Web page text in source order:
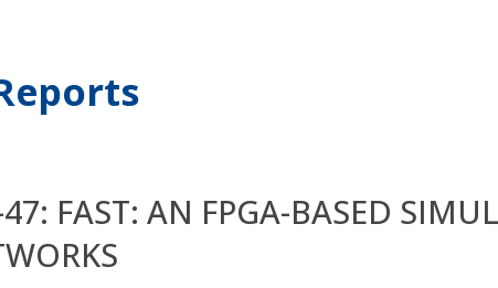
FAST: AN FPGA-BASED